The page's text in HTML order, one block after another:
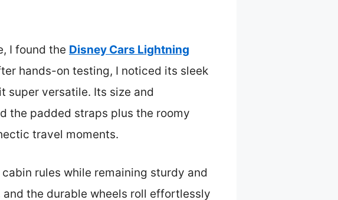
I found the Disney Cars Lightning
hands-on testing, I noticed its sleek
super versatile. Its size and
the padded straps plus the roomy
travel moments.
rules while remaining sturdy and
the durable wheels roll effortlessly